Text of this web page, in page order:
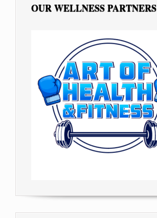
OUR WELLNESS PARTNERS